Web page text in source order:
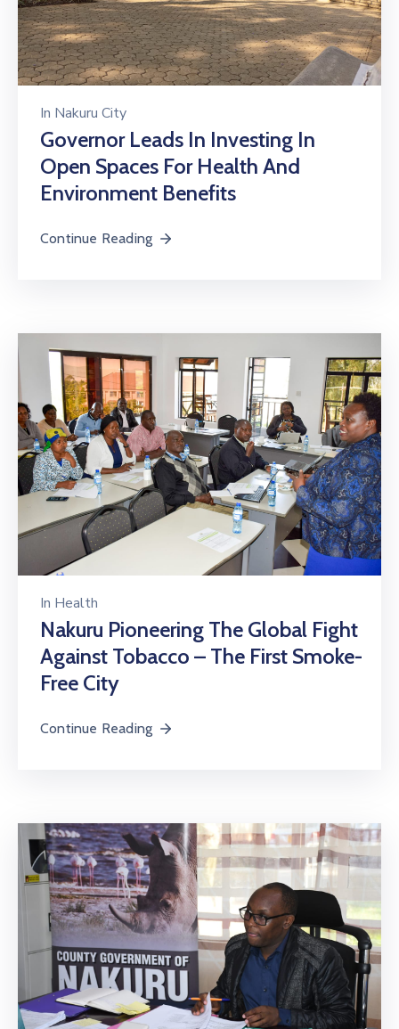
In Nakuru City
Governor Leads In Investing In
Open Spaces For Health And
Environment Benefits
Continue Reading
In Health
Nakuru Pioneering The Global Fight
Against Tobacco – The First Smoke-
Free City
Continue Reading